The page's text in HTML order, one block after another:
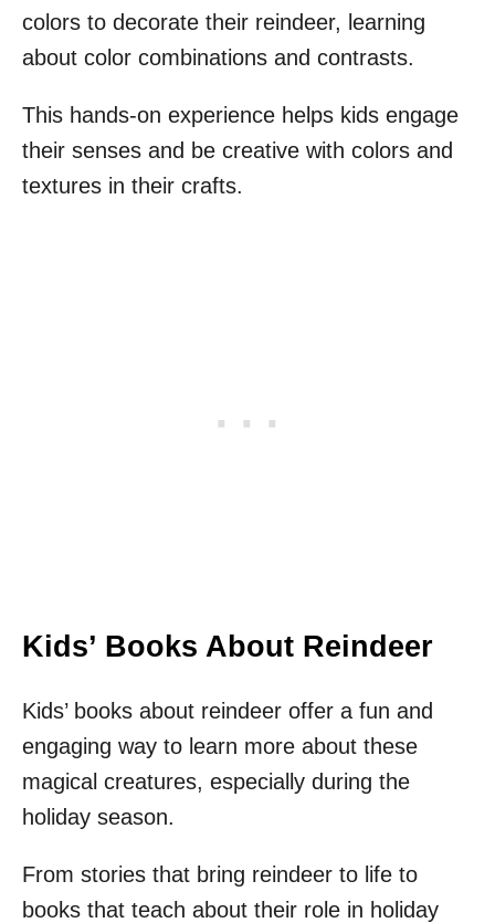
colors to decorate their reindeer, learning
about color combinations and contrasts.
This hands-on experience helps kids engage
their senses and be creative with colors and
textures in their crafts.
Kids’ Books About Reindeer
Kids’ books about reindeer offer a fun and
engaging way to learn more about these
magical creatures, especially during the
holiday season.
From stories that bring reindeer to life to
books that teach about their role in holiday